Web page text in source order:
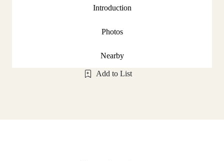
Introduction
Photos
Nearby
Add to List